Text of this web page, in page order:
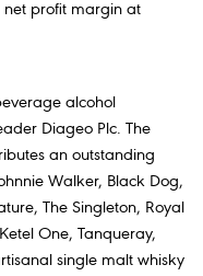
net profit margin at
alcohol
Diageo Plc. The
an outstanding
Walker, Black Dog,
The Singleton, Royal
One, Tanqueray,
single malt whisky